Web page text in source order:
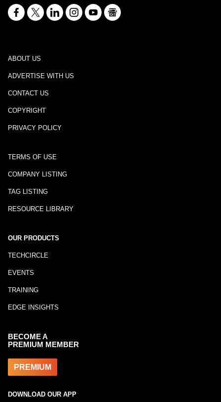
ABOUT US
ADVERTISE WITH US
CONTACT US
COPYRIGHT
PRIVACY POLICY
TERMS OF USE
COMPANY LISTING
TAG LISTING
RESOURCE LIBRARY
OUR PRODUCTS
TECHCIRCLE
EVENTS
TRAINING
EDGE INSIGHTS
BECOME A
PREMIUM MEMBER
PREMIUM
DOWNLOAD OUR APP